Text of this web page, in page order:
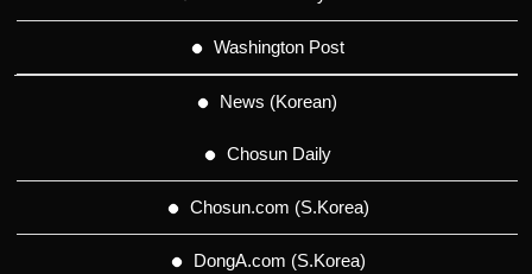
Washington Post
News (Korean)
Chosun Daily
Chosun.com (S.Korea)
DongA.com (S.Korea)